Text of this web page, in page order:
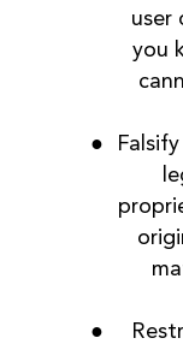
user
you